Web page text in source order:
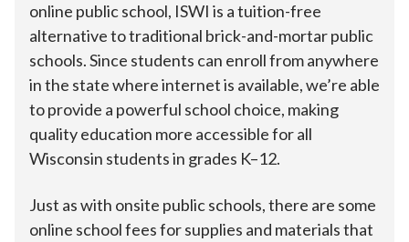
online public school, ISWI is a tuition-free
alternative to traditional brick-and-mortar public
schools. Since students can enroll from anywhere
in the state where internet is available, we’re able
to provide a powerful school choice, making
quality education more accessible for all
Wisconsin students in grades K–12.
Just as with onsite public schools, there are some
online school fees for supplies and materials that